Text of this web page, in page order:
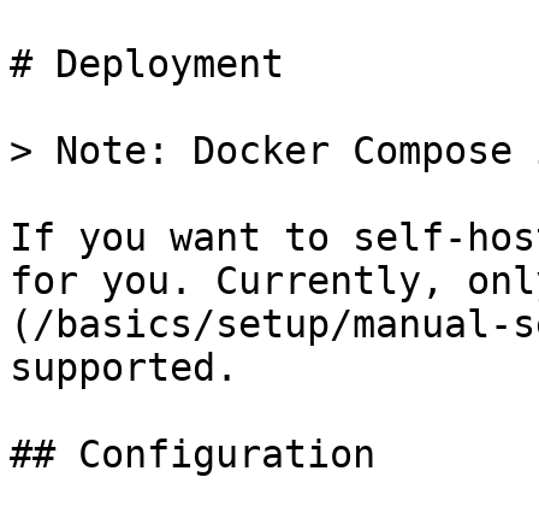
# Deployment
> Note: Docker
If you want to self-
for you. Currently,
(/basics/setup/
supported.
## Configuration